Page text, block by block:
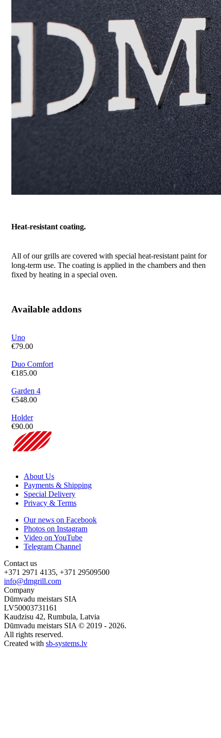
Heat-resistant coating.
All of our grills are covered with special heat-resistant paint for
long-term use. The coating is applied in the chambers and then
fixed by heating in a special oven.
Available addons
Uno
€79.00
Duo Comfort
€185.00
Garden 4
€548.00
Holder
€90.00
About Us
Payments & Shipping
Special Delivery
Privacy & Terms
Our news on Facebook
Photos on Instagram
Video on YouTube
Telegram Channel
Contact us
+371 2971 4135, +371 29509500
info@dmgrill.com
Company
Dūmvadu meistars SIA
LV50003731161
Kaudzisu 42, Rumbula, Latvia
Dūmvadu meistars SIA © 2019 - 2026.
All rights reserved.
Created with sb-systems.lv